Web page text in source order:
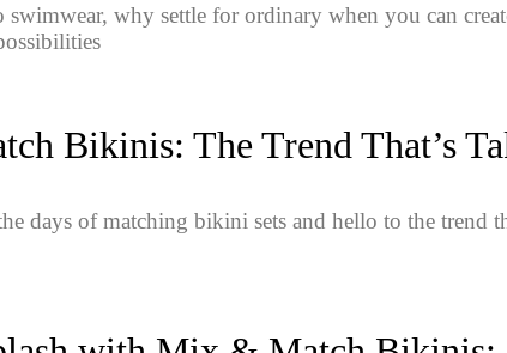
swimwear, why settle for ordinary when you can
Bikinis: The Trend That’s
days of matching bikini sets and hello to the trend